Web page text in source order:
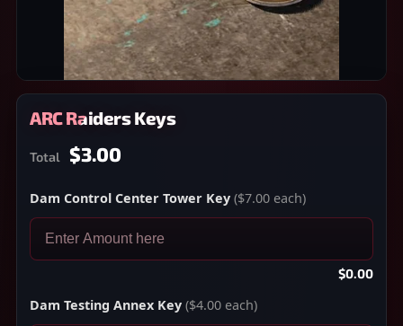
ARC Raiders Keys
Total $3.00
Dam Control Center Tower Key ($7.00 each)
$0.00
Dam Testing Annex Key ($4.00 each)